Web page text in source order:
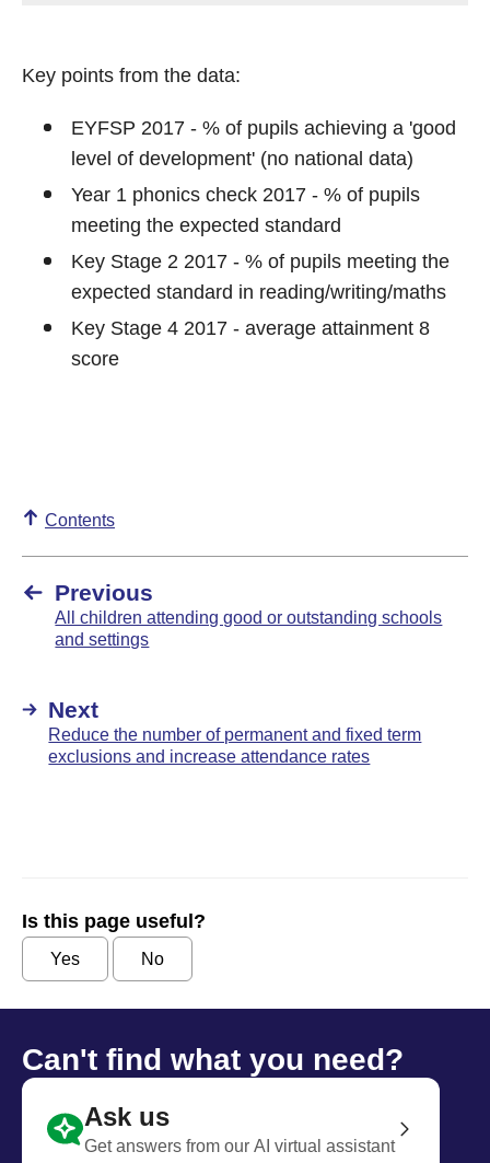
Key points from the data:
EYFSP 2017 - % of pupils achieving a 'good
level of development' (no national data)
Year 1 phonics check 2017 - % of pupils
meeting the expected standard
Key Stage 2 2017 - % of pupils meeting the
expected standard in reading/writing/maths
Key Stage 4 2017 - average attainment 8
score
Contents
Previous
All children attending good or outstanding schools
and settings
Next
Reduce the number of permanent and fixed term
exclusions and increase attendance rates
Is this page useful?
Yes No
Can't find what you need?
Ask us
Get answers from our AI virtual assistant